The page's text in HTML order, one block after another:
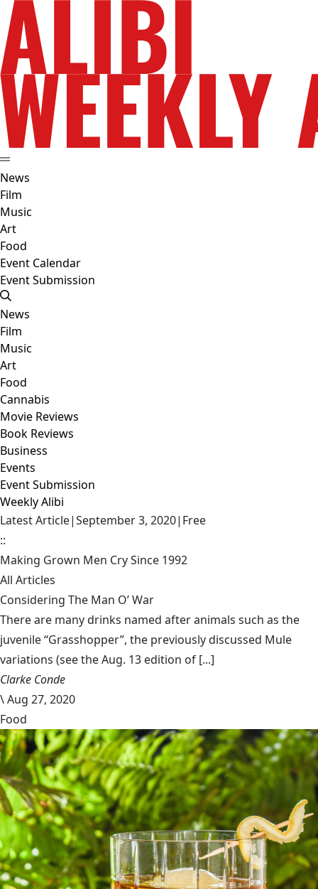
News
Film
Music
Art
Food
Event Calendar
Event Submission
News
Film
Music
Art
Food
Cannabis
Movie Reviews
Book Reviews
Business
Events
Event Submission
Weekly Alibi
Latest Article|September 3, 2020| Free
::
Making Grown Men Cry Since 1992
All Articles
Considering The Man O’ War
There are many drinks named after animals such as the
juvenile “Grasshopper”, the previously discussed Mule
variations (see the Aug. 13 edition of [...]
Clarke Conde
\Aug 27, 2020
Food